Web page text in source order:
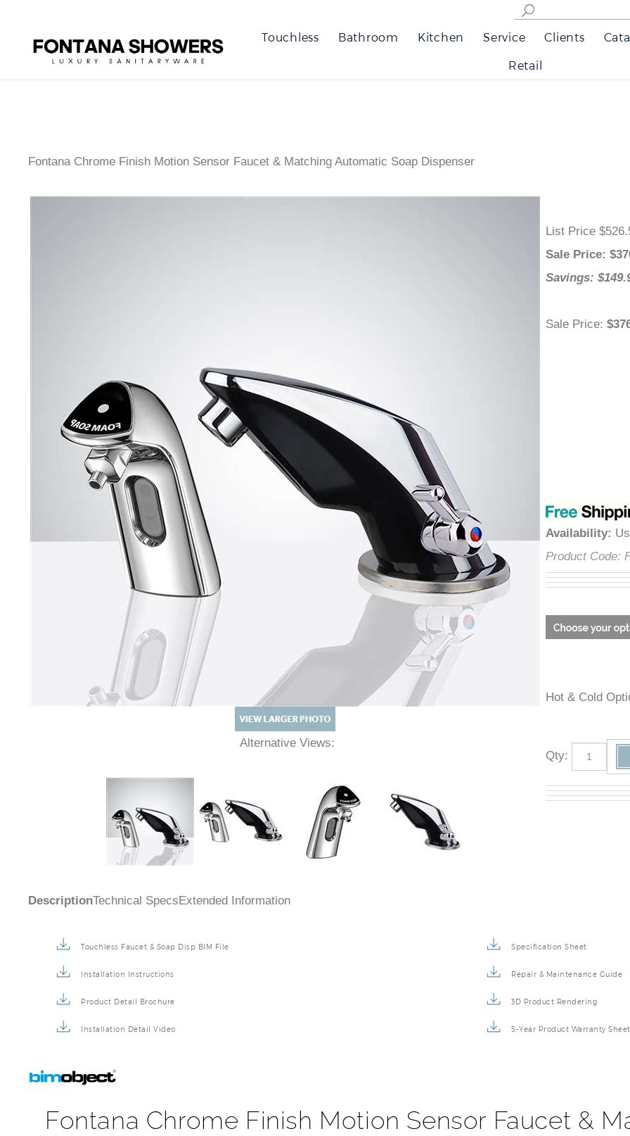
â
Touchless Bathroom Kitchen Service Clients
Retail
Fontana Chrome Finish Motion Sensor Faucet & Matching Automatic Soap Dispenser
Alternative Views:
List Price
Sale Price:
Savings:
Sale Price:
Availability:
Product
Hot & Cold
Qty :
DescriptionTechnical SpecsExtended Information
Touchless Faucet & Soap Disp BIM File Specification Sheet
Installation Instructions Repair & Maintenance Guide
Product Detail Brochure 3D Product Rendering
Installation Detail Video 5-Year Product Warranty Sheet
Fontana Chrome Finish Motion Sensor Faucet &